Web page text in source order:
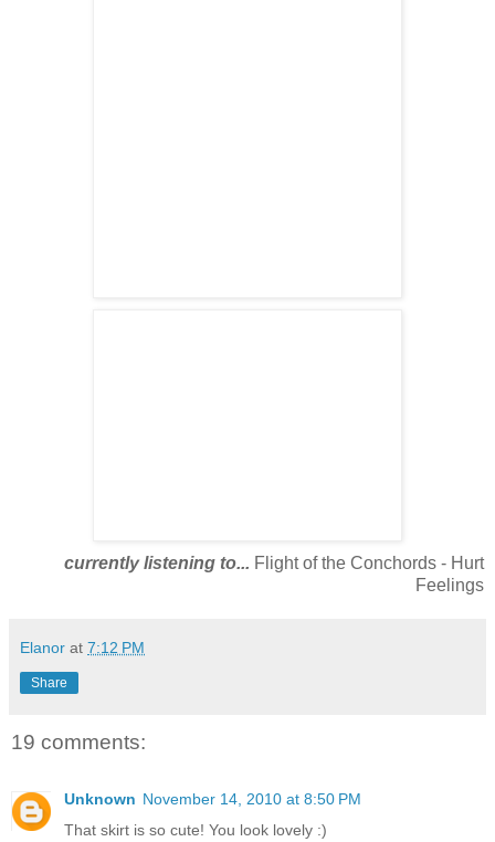
currently listening to... Flight of the Conchords - Hurt
Feelings
Elanor at 7:12 PM
Share
19 comments:
Unknown November 14, 2010 at 8:50 PM
That skirt is so cute! You look lovely :)